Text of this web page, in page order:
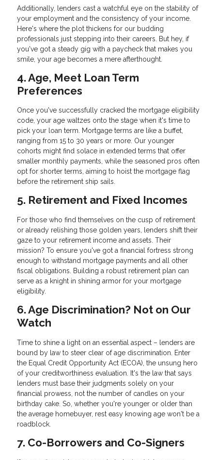
Additionally, lenders cast a watchful eye on the stability of
your employment and the consistency of your income.
Here's where the plot thickens for our budding
professionals just stepping into their careers. But hey, if
you've got a steady gig with a paycheck that makes you
smile, your age becomes a mere afterthought.
4. Age, Meet Loan Term
Preferences
Once you've successfully cracked the mortgage eligibility
code, your age waltzes onto the stage when it's time to
pick your loan term. Mortgage terms are like a buffet,
ranging from 15 to 30 years or more. Our younger
cohorts might find solace in extended terms that offer
smaller monthly payments, while the seasoned pros often
opt for shorter terms, aiming to hoist the mortgage flag
before the retirement ship sails.
5. Retirement and Fixed Incomes
For those who find themselves on the cusp of retirement
or already relishing those golden years, lenders shift their
gaze to your retirement income and assets. Their
mission? To ensure you've got a financial fortress strong
enough to withstand mortgage payments and all other
fiscal obligations. Building a robust retirement plan can
serve as a knight in shining armor for your mortgage
eligibility.
6. Age Discrimination? Not on Our
Watch
Time to shine a light on an essential aspect – lenders are
bound by law to steer clear of age discrimination. Enter
the Equal Credit Opportunity Act (ECOA), the unsung hero
of your creditworthiness evaluation. It's the law that says
lenders must base their judgments solely on your
financial prowess, not the number of candles on your
birthday cake. So, whether you're younger or older than
the average homebuyer, rest easy knowing age won't be a
roadblock.
7. Co-Borrowers and Co-Signers